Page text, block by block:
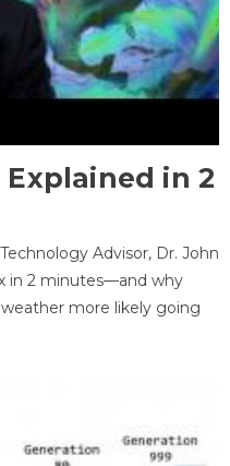
in 2
Advisor, Dr. John
in 2 minutes—and why
more likely going